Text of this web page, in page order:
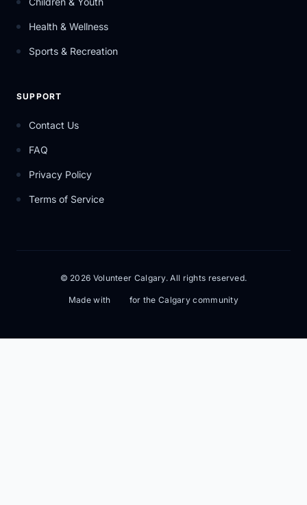
Health & Wellness
Sports & Recreation
SUPPORT
Contact Us
FAQ
Privacy Policy
Terms of Service
© 2026 Volunteer Calgary. All rights reserved.
Made with for the Calgary community